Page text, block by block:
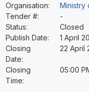
Organisation:
Ministry
Tender #:
-
Status:
Closed
Publish Date:
1 April
Closing
Date:
22 April
Closing
Time:
05:00